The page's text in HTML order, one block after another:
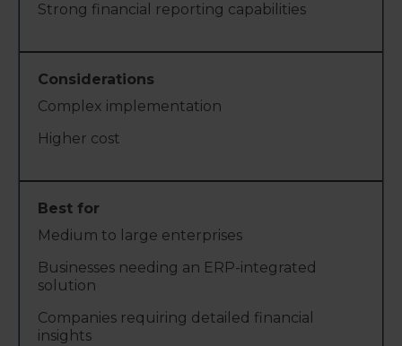
Strong financial reporting capabilities
Complex implementation
Higher cost
Medium to large enterprises
Businesses needing an ERP-integrated
solution
Companies requiring detailed financial
insights